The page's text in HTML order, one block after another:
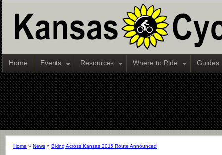
Home Events Resources Where to Ride Guides
Home » News » Biking Across Kansas 2015 Route Announced